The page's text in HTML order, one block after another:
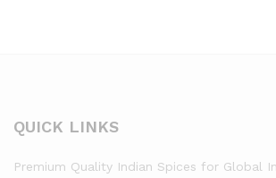
QUICK LINKS
Premium Quality Indian Spices for Global